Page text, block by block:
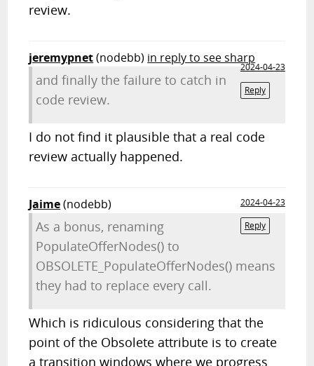
review.
jeremypnet(nodebb) in reply to see sharp
2024-04-23
Reply
and finally the failure to catch in
code review.
I do not find it plausible that a real code
review actually happened.
Jaime(nodebb)
2024-04-23
Reply
As a bonus, renaming
PopulateOfferNodes() to
OBSOLETE_PopulateOfferNodes() means
they had to replace every call.
Which is ridiculous considering that the
point of the Obsolete attribute is to create
a transition windows where we progress